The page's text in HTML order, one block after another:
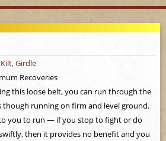
Girdle
Recoveries
this loose belt, you can run through the
though running on firm and level ground.
you to run — if you stop to fight or do
then it provides no benefit and you